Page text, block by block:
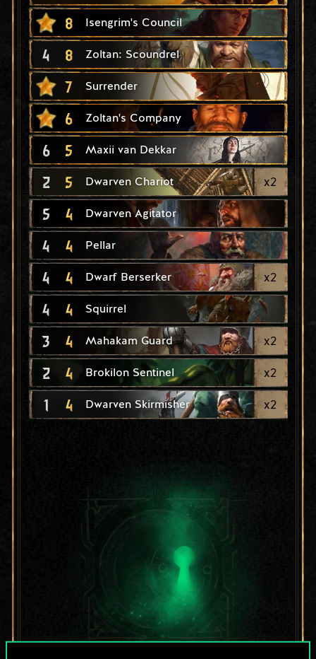
8 Isengrim's Council
4 8 Zoltan: Scoundrel
7 Surrender
6 Zoltan's Company
6 5 Maxii van Dekkar
2 5 Dwarven Chariot x2
5 4 Dwarven Agitator
4 4 Pellar
4 4 Dwarf Berserker x2
4 4 Squirrel
3 4 Mahakam Guard x2
2 4 Brokilon Sentinel x2
1 4 Dwarven Skirmisher x2